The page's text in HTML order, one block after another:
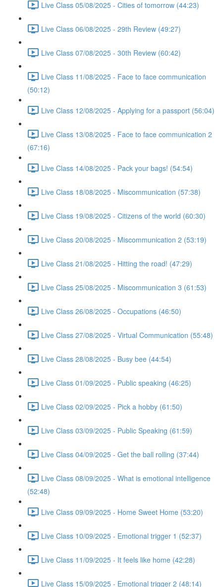
Live Class 05/08/2025 - Cities of tomorrow (44:23)
Live Class 06/08/2025 - 29th Review (49:27)
Live Class 07/08/2025 - 30th Review (60:42)
Live Class 11/08/2025 - Face to face communication
(50:12)
Live Class 12/08/2025 - Applying for a passport (56:04)
Live Class 13/08/2025 - Face to face communication 2
(67:16)
Live Class 14/08/2025 - Pack your bags! (54:54)
Live Class 18/08/2025 - Miscommunication (57:38)
Live Class 19/08/2025 - Citizens of the world (60:30)
Live Class 20/08/2025 - Miscommunication 2 (53:19)
Live Class 21/08/2025 - Hitting the road! (47:29)
Live Class 25/08/2025 - Miscommunication 3 (61:53)
Live Class 26/08/2025 - Occupations (46:50)
Live Class 27/08/2025 - Virtual Communication (55:48)
Live Class 28/08/2025 - Busy bee (44:54)
Live Class 01/09/2025 - Public speaking (46:25)
Live Class 02/09/2025 - Pick a hobby (61:50)
Live Class 03/09/2025 - Public Speaking (61:59)
Live Class 04/09/2025 - Get the ball rolling (37:44)
Live Class 08/09/2025 - What is emotional intelligence
(52:48)
Live Class 09/09/2025 - Home Sweet Home (53:20)
Live Class 10/09/2025 - Emotional trigger 1 (52:37)
Live Class 11/09/2025 - It feels like home (42:28)
Live Class 15/09/2025 - Emotional trigger 2 (48:14)